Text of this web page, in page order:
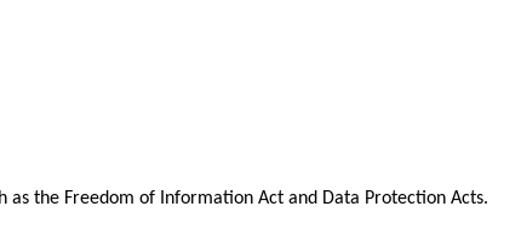
the Freedom of Information Act and Data Protection Acts.